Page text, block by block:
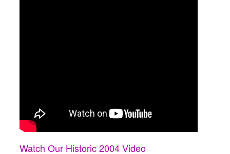
Watch Our Historic 2004 Video